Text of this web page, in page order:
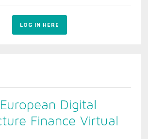
LOG IN HERE
Digital
Finance Virtual